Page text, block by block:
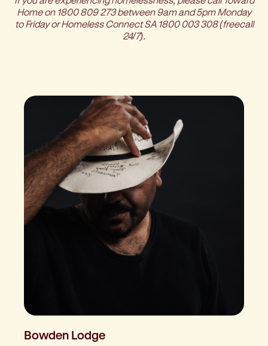
Home on 1800 809 273 between 9am and 5pm Monday
to Friday or Homeless Connect SA 1800 003 308(freecall
24/7).
Bowden Lodge